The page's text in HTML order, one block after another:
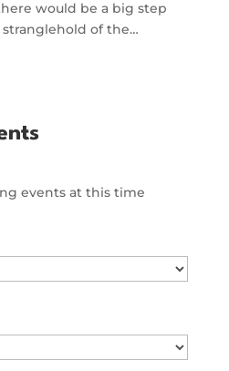
would be a big step
of the…
events at this time